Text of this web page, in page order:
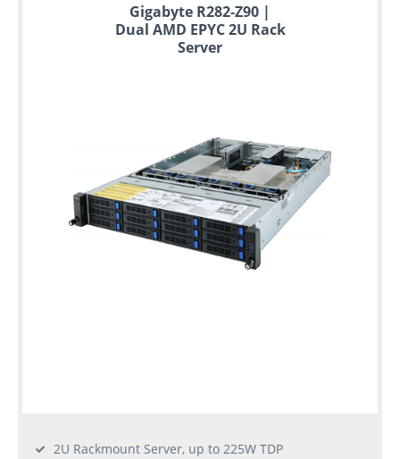
Gigabyte R282-Z90 |
Dual AMD EPYC 2U Rack
Server
2U Rackmount Server, up to 225W TDP